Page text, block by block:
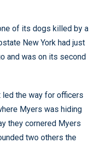
of its dogs killed by a
New York had just
and was on its second
the way for officers
Myers was hiding
they cornered Myers
two others the